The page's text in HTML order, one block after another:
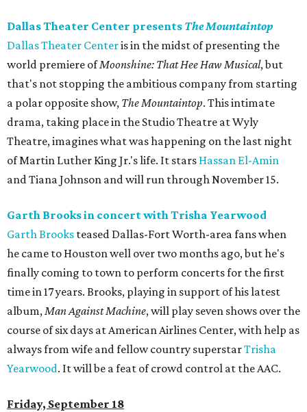
Dallas Theater Center presents The Mountaintop
Dallas Theater Centeris in the midst of presenting the
world premiere ofMoonshine: That Hee Haw Musical, but
that's not stopping the ambitious company from starting
a polar opposite show, The Mountaintop. This intimate
drama, taking place in the Studio Theatre at Wyly
Theatre, imagines what was happening on the last night
of Martin Luther King Jr.'s life. It stars Hassan El-Amin
and Tiana Johnson and will run through November 15.
Garth Brooks in concert with Trisha Yearwood
Garth Brooks teased Dallas-Fort Worth-area fans when
he came to Houston well over two months ago, but he's
finally coming to town to perform concerts for the first
time in 17 years. Brooks, playing in support of his latest
album,Man Against Machine, will play seven shows over the
course of six days at American Airlines Center, with help as
always from wife and fellow country superstarTrisha
Yearwood. It will be a feat of crowd control at the AAC.
Friday, September 18